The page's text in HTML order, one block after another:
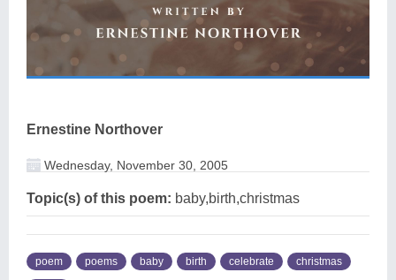
Ernestine Northover
Wednesday, November 30, 2005
Topic(s) of this poem: baby,birth,christmas
poem poems baby birth celebrate christmas